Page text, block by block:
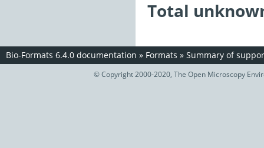
Total
Bio-Formats 6.4.0 documentation » Formats » Summary of
© Copyright 2000-2020, The Open Microscopy